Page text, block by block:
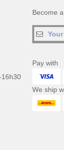
Become
Pay with
We ship